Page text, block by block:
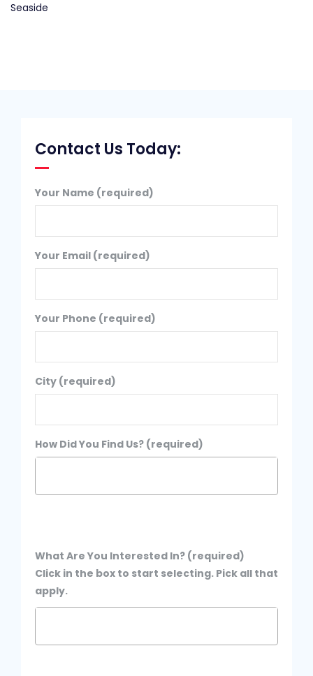
Seaside
Contact Us Today:
Your Name (required)
Your Email (required)
Your Phone (required)
City (required)
How Did You Find Us? (required)
What Are You Interested In? (required)
Click in the box to start selecting. Pick all that
apply.